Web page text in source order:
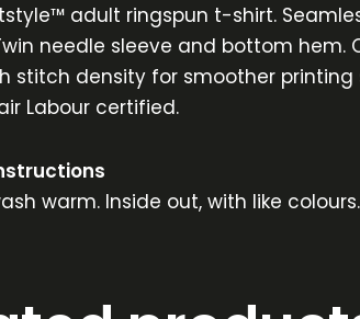
adult ringspun t-shirt.
needle sleeve and bottom hem.
stitch density for smoother printing
Labour certified.
warm. Inside out, with like